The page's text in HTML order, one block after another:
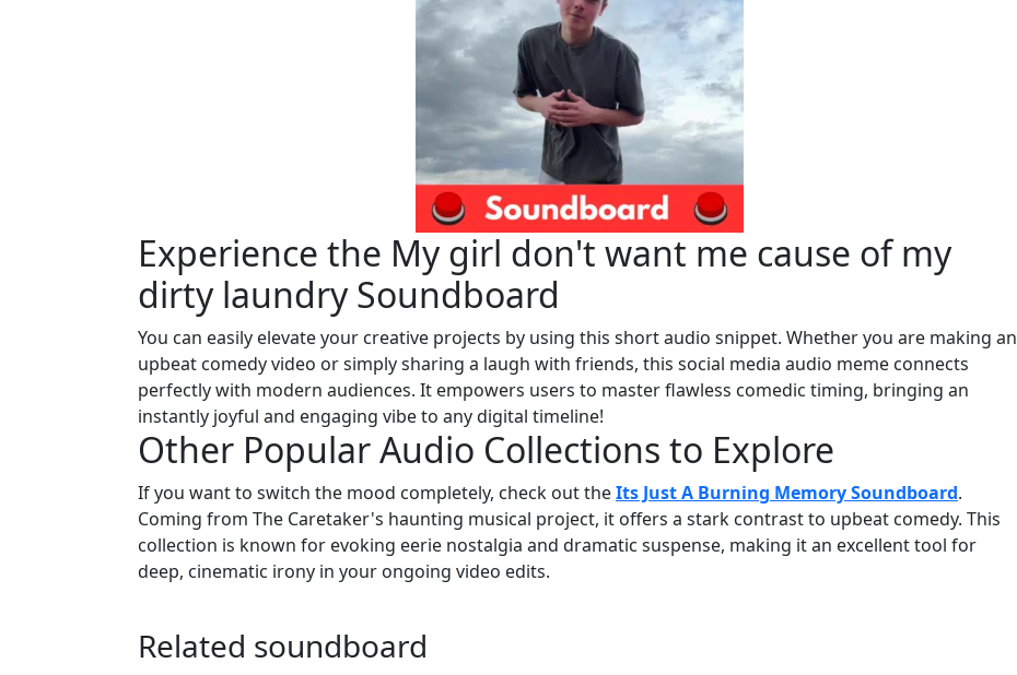
Experience the My girl don't want me cause of my
dirty laundry Soundboard
You can easily elevate your creative projects by using this short audio snippet. Whether you are making an
upbeat comedy video or simply sharing a laugh with friends, this social media audio meme connects
perfectly with modern audiences. It empowers users to master flawless comedic timing, bringing an
instantly joyful and engaging vibe to any digital timeline!
Other Popular Audio Collections to Explore
If you want to switch the mood completely, check out theIts Just A Burning Memory Soundboard.
Coming from The Caretaker's haunting musical project, it offers a stark contrast to upbeat comedy. This
collection is known for evoking eerie nostalgia and dramatic suspense, making it an excellent tool for
deep, cinematic irony in your ongoing video edits.
Related soundboard